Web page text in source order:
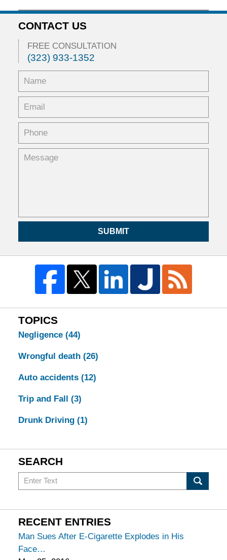
May
11,
2016
6:45
pm
CONTACT US
FREE CONSULTATION
(323) 933-1352
SUBMIT
TOPICS
Negligence (44)
Wrongful death (26)
Auto accidents (12)
Trip and Fall (3)
Drunk Driving (1)
SEARCH
Search
in
Injury
Lawyers
Blog
RECENT ENTRIES
Man Sues After E-Cigarette Explodes in His
Face